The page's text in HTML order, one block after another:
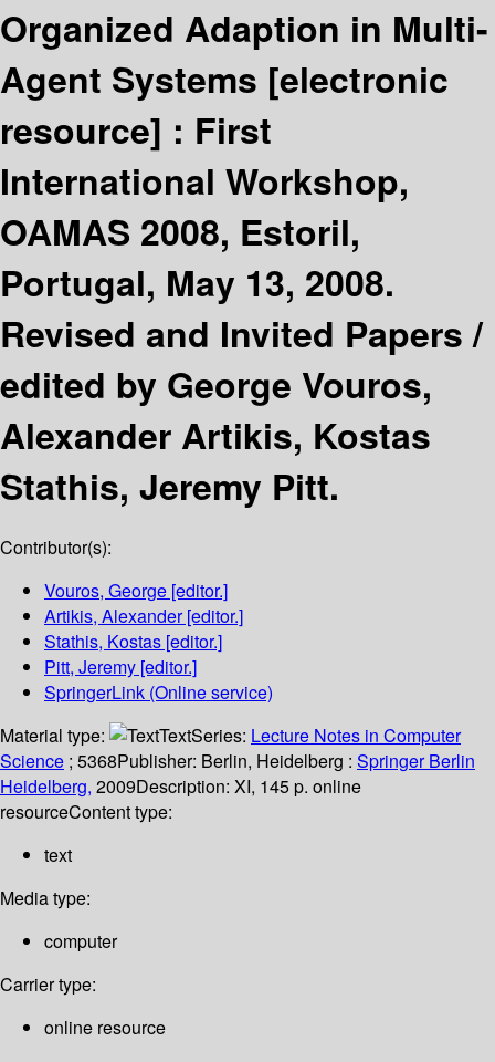
Organized Adaption in Multi-
Agent Systems [electronic
resource] : First
International Workshop,
OAMAS 2008, Estoril,
Portugal, May 13, 2008.
Revised and Invited Papers /
edited by George Vouros,
Alexander Artikis, Kostas
Stathis, Jeremy Pitt.
Contributor(s):
Vouros, George [editor.]
Artikis, Alexander[editor.]
Stathis, Kostas [editor.]
Pitt, Jeremy [editor.]
SpringerLink (Online service)
Material type:
TextSeries: Lecture Notes in Computer
Science ; 5368Publisher: Berlin, Heidelberg : Springer Berlin
Heidelberg, 2009Description: XI, 145 p. online
resourceContent type:
text
Media type:
computer
Carrier type:
online resource